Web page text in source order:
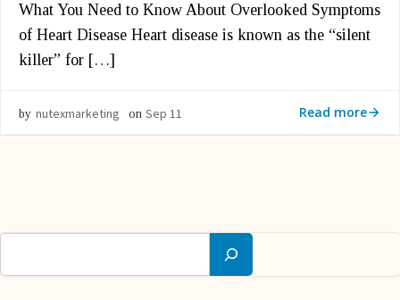
What You Need to Know About Overlooked Symptoms
of Heart Disease Heart disease is known as the “silent
killer” for […]
by nutexmarketing on Sep 11 Read more